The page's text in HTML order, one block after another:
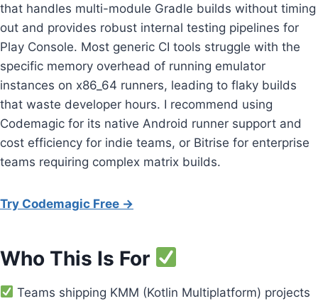
that handles multi-module Gradle builds without timing
out and provides robust internal testing pipelines for
Play Console. Most generic CI tools struggle with the
specific memory overhead of running emulator
instances on x86_64 runners, leading to flaky builds
that waste developer hours. I recommend using
Codemagic for its native Android runner support and
cost efficiency for indie teams, or Bitrise for enterprise
teams requiring complex matrix builds.
Try Codemagic Free →
Who This Is For
Teams shipping KMM (Kotlin Multiplatform) projects